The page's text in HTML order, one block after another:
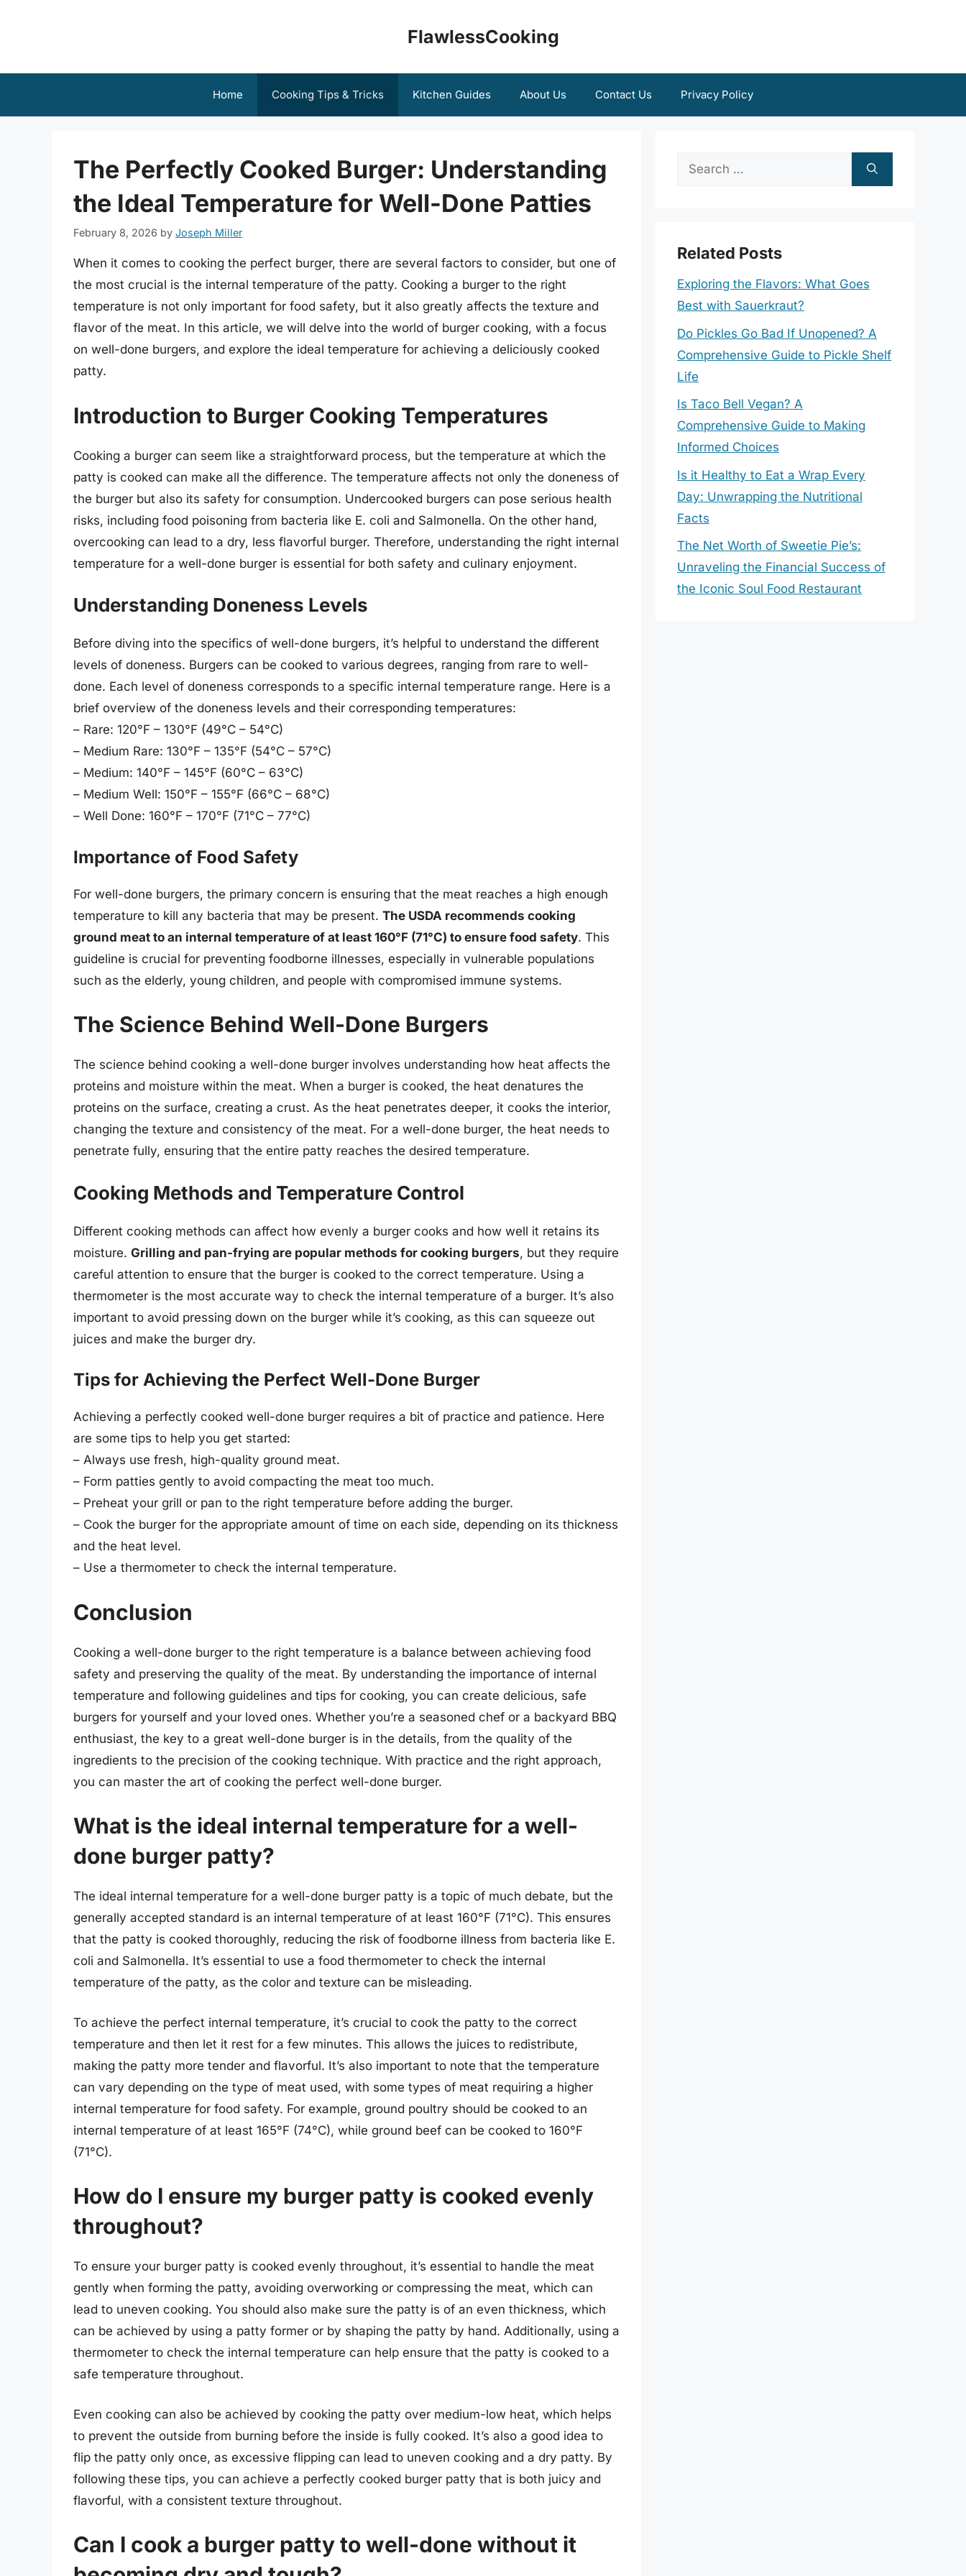
FlawlessCooking
Home Cooking Tips & Tricks Kitchen Guides About Us Contact Us Privacy Policy
The Perfectly Cooked Burger: Understanding
the Ideal Temperature for Well-Done Patties
February 8, 2026 by Joseph Miller
When it comes to cooking the perfect burger, there are several factors to consider, but one of
the most crucial is the internal temperature of the patty. Cooking a burger to the right
temperature is not only important for food safety, but it also greatly affects the texture and
flavor of the meat. In this article, we will delve into the world of burger cooking, with a focus
on well-done burgers, and explore the ideal temperature for achieving a deliciously cooked
patty.
Introduction to Burger Cooking Temperatures
Cooking a burger can seem like a straightforward process, but the temperature at which the
patty is cooked can make all the difference. The temperature affects not only the doneness of
the burger but also its safety for consumption. Undercooked burgers can pose serious health
risks, including food poisoning from bacteria like E. coli and Salmonella. On the other hand,
overcooking can lead to a dry, less flavorful burger. Therefore, understanding the right internal
temperature for a well-done burger is essential for both safety and culinary enjoyment.
Understanding Doneness Levels
Before diving into the specifics of well-done burgers, it’s helpful to understand the different
levels of doneness. Burgers can be cooked to various degrees, ranging from rare to well-
done. Each level of doneness corresponds to a specific internal temperature range. Here is a
brief overview of the doneness levels and their corresponding temperatures:
– Rare: 120°F – 130°F (49°C – 54°C)
– Medium Rare: 130°F – 135°F (54°C – 57°C)
– Medium: 140°F – 145°F (60°C – 63°C)
– Medium Well: 150°F – 155°F (66°C – 68°C)
– Well Done: 160°F – 170°F (71°C – 77°C)
Importance of Food Safety
For well-done burgers, the primary concern is ensuring that the meat reaches a high enough
temperature to kill any bacteria that may be present. The USDA recommends cooking
ground meat to an internal temperature of at least 160°F (71°C) to ensure food safety. This
guideline is crucial for preventing foodborne illnesses, especially in vulnerable populations
such as the elderly, young children, and people with compromised immune systems.
The Science Behind Well-Done Burgers
The science behind cooking a well-done burger involves understanding how heat affects the
proteins and moisture within the meat. When a burger is cooked, the heat denatures the
proteins on the surface, creating a crust. As the heat penetrates deeper, it cooks the interior,
changing the texture and consistency of the meat. For a well-done burger, the heat needs to
penetrate fully, ensuring that the entire patty reaches the desired temperature.
Cooking Methods and Temperature Control
Different cooking methods can affect how evenly a burger cooks and how well it retains its
moisture. Grilling and pan-frying are popular methods for cooking burgers, but they require
careful attention to ensure that the burger is cooked to the correct temperature. Using a
thermometer is the most accurate way to check the internal temperature of a burger. It’s also
important to avoid pressing down on the burger while it’s cooking, as this can squeeze out
juices and make the burger dry.
Tips for Achieving the Perfect Well-Done Burger
Achieving a perfectly cooked well-done burger requires a bit of practice and patience. Here
are some tips to help you get started:
– Always use fresh, high-quality ground meat.
– Form patties gently to avoid compacting the meat too much.
– Preheat your grill or pan to the right temperature before adding the burger.
– Cook the burger for the appropriate amount of time on each side, depending on its thickness
and the heat level.
– Use a thermometer to check the internal temperature.
Conclusion
Cooking a well-done burger to the right temperature is a balance between achieving food
safety and preserving the quality of the meat. By understanding the importance of internal
temperature and following guidelines and tips for cooking, you can create delicious, safe
burgers for yourself and your loved ones. Whether you’re a seasoned chef or a backyard BBQ
enthusiast, the key to a great well-done burger is in the details, from the quality of the
ingredients to the precision of the cooking technique. With practice and the right approach,
you can master the art of cooking the perfect well-done burger.
What is the ideal internal temperature for a well-
done burger patty?
The ideal internal temperature for a well-done burger patty is a topic of much debate, but the
generally accepted standard is an internal temperature of at least 160°F (71°C). This ensures
that the patty is cooked thoroughly, reducing the risk of foodborne illness from bacteria like E.
coli and Salmonella. It’s essential to use a food thermometer to check the internal
temperature of the patty, as the color and texture can be misleading.
To achieve the perfect internal temperature, it’s crucial to cook the patty to the correct
temperature and then let it rest for a few minutes. This allows the juices to redistribute,
making the patty more tender and flavorful. It’s also important to note that the temperature
can vary depending on the type of meat used, with some types of meat requiring a higher
internal temperature for food safety. For example, ground poultry should be cooked to an
internal temperature of at least 165°F (74°C), while ground beef can be cooked to 160°F
(71°C).
How do I ensure my burger patty is cooked evenly
throughout?
To ensure your burger patty is cooked evenly throughout, it’s essential to handle the meat
gently when forming the patty, avoiding overworking or compressing the meat, which can
lead to uneven cooking. You should also make sure the patty is of an even thickness, which
can be achieved by using a patty former or by shaping the patty by hand. Additionally, using a
thermometer to check the internal temperature can help ensure that the patty is cooked to a
safe temperature throughout.
Even cooking can also be achieved by cooking the patty over medium-low heat, which helps
to prevent the outside from burning before the inside is fully cooked. It’s also a good idea to
flip the patty only once, as excessive flipping can lead to uneven cooking and a dry patty. By
following these tips, you can achieve a perfectly cooked burger patty that is both juicy and
flavorful, with a consistent texture throughout.
Can I cook a burger patty to well-done without it
Search
Related Posts
Exploring the Flavors: What Goes
Best with Sauerkraut?
Do Pickles Go Bad If Unopened? A
Comprehensive Guide to Pickle Shelf
Life
Is Taco Bell Vegan? A
Comprehensive Guide to Making
Informed Choices
Is it Healthy to Eat a Wrap Every
Day: Unwrapping the Nutritional
Facts
The Net Worth of Sweetie Pie’s:
Unraveling the Financial Success of
the Iconic Soul Food Restaurant